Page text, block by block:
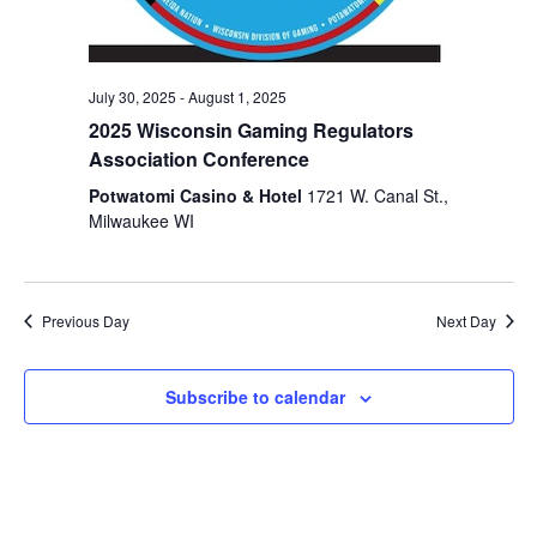
July 30, 2025 -August 1, 2025
2025 Wisconsin Gaming Regulators
Association Conference
Potwatomi Casino & Hotel 1721 W. Canal St.,
Milwaukee WI
Previous Day Next Day
Subscribe to calendar